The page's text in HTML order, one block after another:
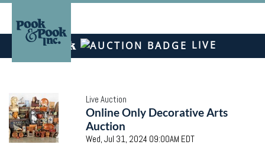
LIVE
Live Auction
Online Only Decorative Arts
Auction
Wed, Jul 31, 2024 09:00AM EDT